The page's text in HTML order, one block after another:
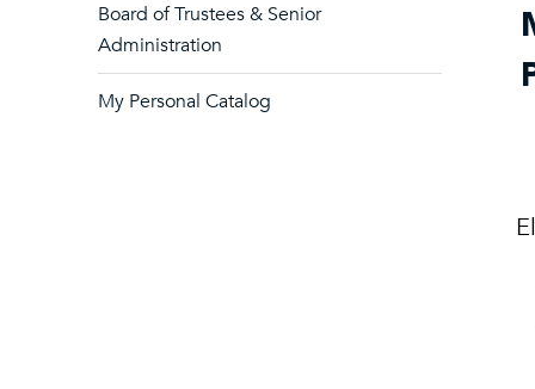
Board of Trustees & Senior
Administration
My Personal Catalog